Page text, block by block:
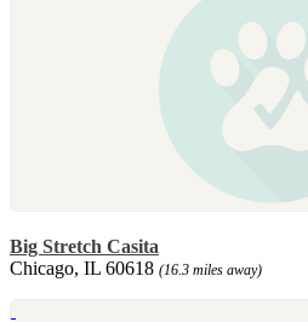
Big Stretch Casita
Chicago, IL 60618 (16.3 miles away)